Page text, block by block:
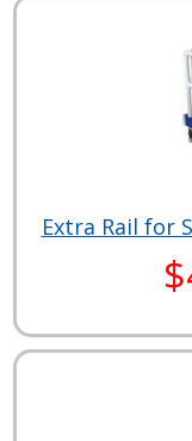
Extra Rail for